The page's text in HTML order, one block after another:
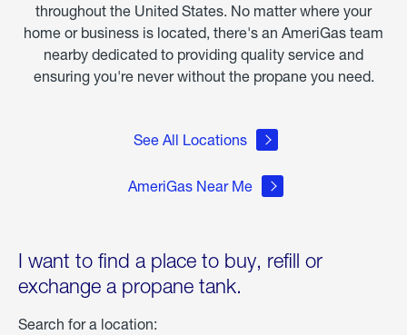
throughout the United States. No matter where your
home or business is located, there's an AmeriGas team
nearby dedicated to providing quality service and
ensuring you're never without the propane you need.
See All Locations
AmeriGas Near Me
I want to find a place to buy, refill or
exchange a propane tank.
Search for a location: